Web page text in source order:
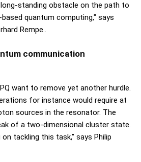
standing obstacle on the path to
quantum computing," says
Rempe..
communication
want to remove yet another hurdle.
for instance would require at
sources in the resonator. The
of a two-dimensional cluster state.
on tackling this task," says Philip